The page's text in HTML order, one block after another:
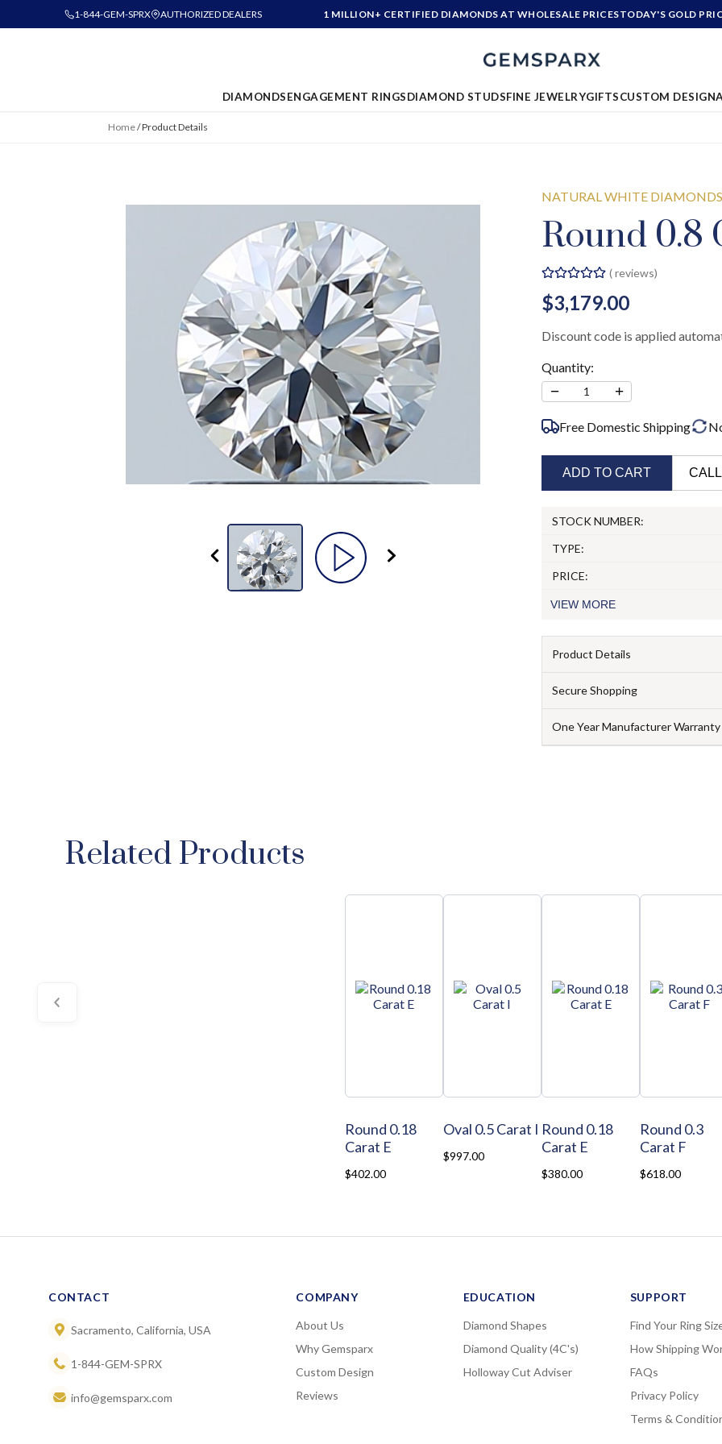
1-844-GEM-SPRX AUTHORIZED DEALERS 1 MILLION+ CERTIFIED DIAMONDS AT WHOLESALE PRICESTODAY'S GOLD
DIAMONDSENGAGEMENT RINGSDIAMOND STUDSFINE JEWELRYGIFTSCUSTOM DESIGN
Home/Product Details
NATURAL WHITE DIAMONDS
Round 0.8
(reviews)
$3,179.00
Discount code is applied
Quantity:
− 1 +
Free Domestic Shipping
ADD TO CART
STOCK NUMBER:
TYPE:
PRICE:
VIEW MORE
Product Details
Secure Shopping
One Year Manufacturer Warranty
Related Products
Round 0.18
Carat E
$402.00
Oval 0.5 Carat I
$997.00
Round 0.18
Carat E
$380.00
Round 0.3
Carat F
$618.00
CONTACT
Sacramento, California, USA
1-844-GEM-SPRX
info@gemsparx.com
COMPANY
About Us
Why Gemsparx
Custom Design
Reviews
EDUCATION
Diamond Shapes
Diamond Quality (4C's)
Holloway Cut Adviser
SUPPORT
Find Your Ring
How Shipping
FAQs
Privacy Policy
Terms &